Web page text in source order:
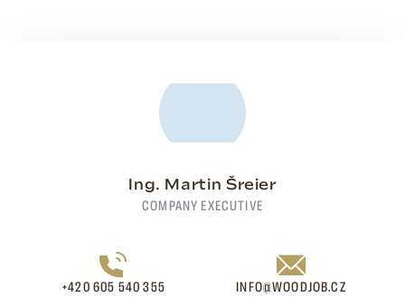
Ing. Martin Šreier
COMPANY EXECUTIVE
+420 605 540 355 INFO@WOODJOB.CZ